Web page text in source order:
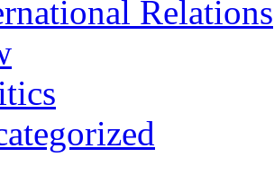
Relations